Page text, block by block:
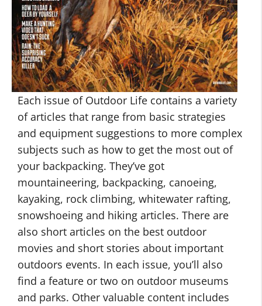
Each issue of Outdoor Life contains a variety
of articles that range from basic strategies
and equipment suggestions to more complex
subjects such as how to get the most out of
your backpacking. They’ve got
mountaineering, backpacking, canoeing,
kayaking, rock climbing, whitewater rafting,
snowshoeing and hiking articles. There are
also short articles on the best outdoor
movies and short stories about important
outdoors events. In each issue, you’ll also
find a feature or two on outdoor museums
and parks. Other valuable content includes